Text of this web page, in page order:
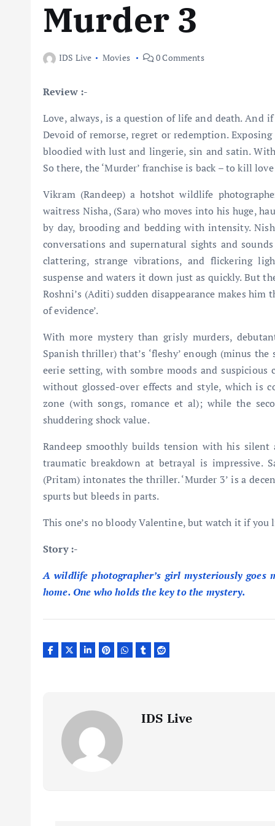
Murder 3
IDS Live Movies 0 Comments
Review :-
Love, always, is a question of life and death. And
Devoid of remorse, regret or redemption.
bloodied with lust and lingerie, sin and satin.
So there, the ‘Murder’ franchise is back – to kill
Vikram (Randeep) a hotshot wildlife
waitress Nisha, (Sara) who moves into his huge,
by day, brooding and bedding with intensity.
conversations and supernatural sights and
clattering, strange vibrations, and flickering
suspense and waters it down just as quickly. But
Roshni’s (Aditi) sudden disappearance makes him
of evidence’.
With more mystery than grisly murders,
Spanish thriller) that’s ‘fleshy’ enough (minus
eerie setting, with sombre moods and
without glossed-over effects and style, which is
zone (with songs, romance et al); while the
shuddering shock value.
Randeep smoothly builds tension with his silent
traumatic breakdown at betrayal is impressive.
(Pritam) intonates the thriller. ‘Murder 3’ is a
spurts but bleeds in parts.
This one’s no bloody Valentine, but watch it if
Story :-
A wildlife photographer’s girl mysteriously goes
home. One who holds the key to the mystery.
IDS Live